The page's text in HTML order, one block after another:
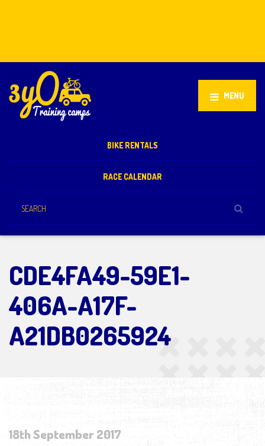
MENU
BIKE RENTALS
RACE CALENDAR
CDE4FA49-59E1-
406A-A17F-
A21DB0265924
18th September 2017